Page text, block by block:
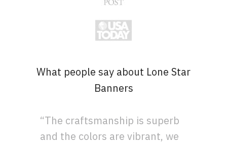
What people say about Lone Star
Banners
“The craftsmanship is superb
and the colors are vibrant, we